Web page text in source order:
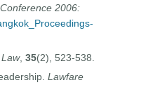
2006:
, 35(2), 523-538.
Lawfare